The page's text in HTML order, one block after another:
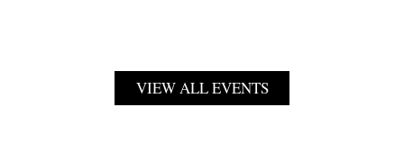
VIEW ALL EVENTS